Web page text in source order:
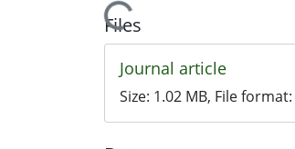
Loading...
Files
Journal article
Size: 1.02 MB, File format: